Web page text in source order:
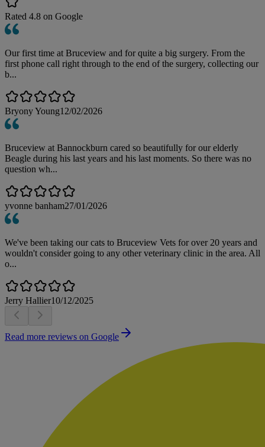
Rated 4.8 on Google
Our first time at Bruceview and for quite a big surgery. From the
first phone call right through to the end of the surgery, collecting our
b...
Bryony Young12/02/2026
Bruceview at Bannockburn cared so beautifully for our elderly
Beagle during his last years and his last moments. So there was no
question wh...
yvonne banham27/01/2026
We've been taking our cats to Bruceview Vets for over 20 years and
wouldn't consider going to any other veterinary clinic in the area. All
o...
Jerry Hallier10/12/2025
Read more reviews on Google